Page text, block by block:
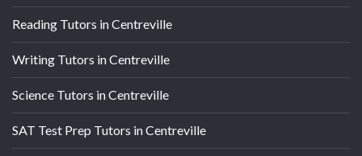
Reading Tutors in Centreville
Writing Tutors in Centreville
Science Tutors in Centreville
SAT Test Prep Tutors in Centreville